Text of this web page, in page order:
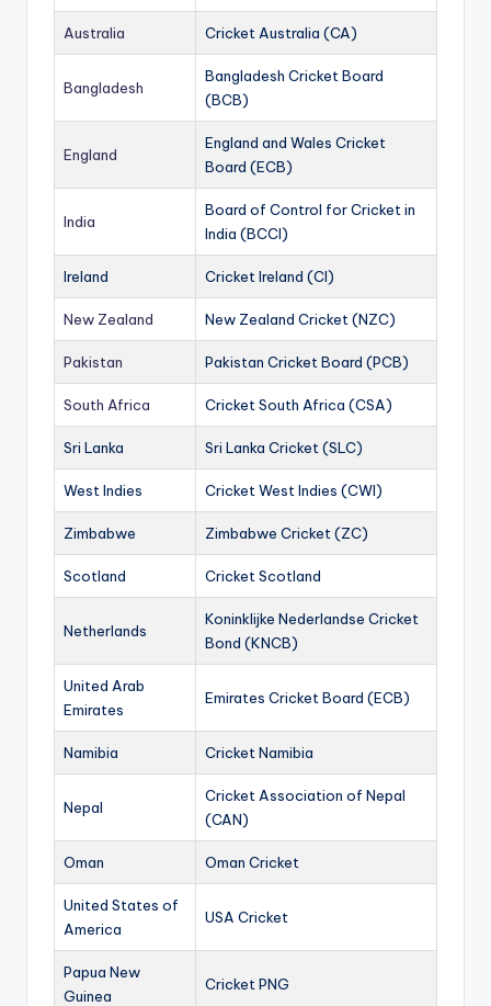
Australia Cricket Australia (CA)
Bangladesh
Bangladesh Cricket Board
(BCB)
England
England and Wales Cricket
Board (ECB)
India
Board of Control for Cricket in
India (BCCI)
Ireland Cricket Ireland (CI)
New Zealand New Zealand Cricket (NZC)
Pakistan Pakistan Cricket Board (PCB)
South Africa Cricket South Africa (CSA)
Sri Lanka Sri Lanka Cricket (SLC)
West Indies Cricket West Indies (CWI)
Zimbabwe Zimbabwe Cricket (ZC)
Scotland Cricket Scotland
Netherlands
Koninklijke Nederlandse Cricket
Bond (KNCB)
United Arab
Emirates
Emirates Cricket Board (ECB)
Namibia Cricket Namibia
Nepal
Cricket Association of Nepal
(CAN)
Oman Oman Cricket
United States of
America
USA Cricket
Papua New
Guinea
Cricket PNG